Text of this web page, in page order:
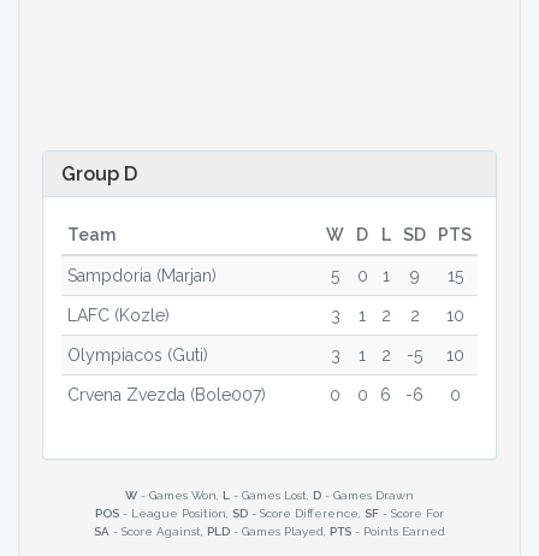
Group D
Team W D L SD PTS
Sampdoria (Marjan) 5 0 1 9 15
LAFC (Kozle) 3 1 2 2 10
Olympiacos (Guti) 3 1 2 -5 10
Crvena Zvezda (Bole007) 0 0 6 -6 0
W - Games Won, L - Games Lost, D - Games Drawn
POS - League Position, SD - Score Difference, SF - Score For
SA - Score Against, PLD - Games Played, PTS - Points Earned